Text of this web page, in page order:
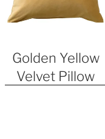
Golden Yellow
Velvet Pillow